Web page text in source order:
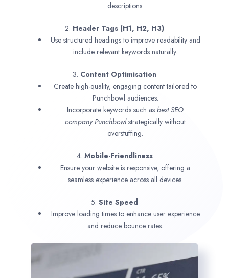
descriptions.
2. Header Tags (H1, H2, H3)
Use structured headings to improve readability and
include relevant keywords naturally.
3. Content Optimisation
Create high-quality, engaging content tailored to
Punchbowl audiences.
Incorporate keywords such as best SEO
companyPunchbowlstrategically without
overstuffing.
4. Mobile-Friendliness
Ensure your website is responsive, offering a
seamless experience across all devices.
5. Site Speed
Improve loading times to enhance user experience
and reduce bounce rates.